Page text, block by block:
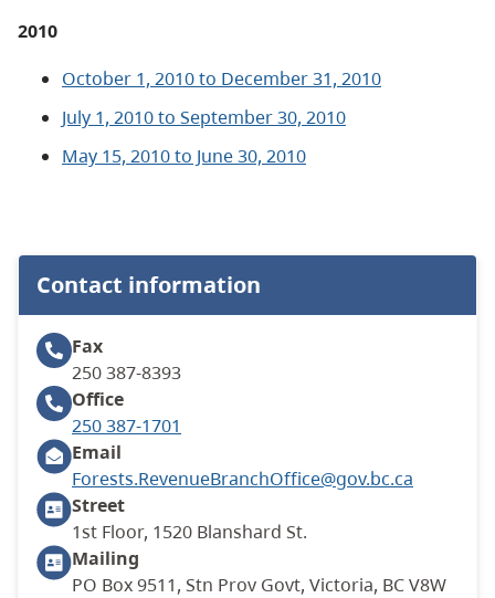
2010
October 1, 2010 to December 31, 2010
July 1, 2010 to September 30, 2010
May 15, 2010 to June 30, 2010
Contact information
Fax
250 387-8393
Office
250 387-1701
Email
Forests.RevenueBranchOffice@gov.bc.ca
Street
1st Floor, 1520 Blanshard St.
Mailing
PO Box 9511, Stn Prov Govt, Victoria, BC V8W